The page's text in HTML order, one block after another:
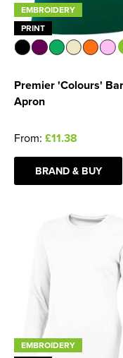
EMBROIDERY
PRINT
Premier 'Colours' Bar
Apron
From: £11.38
BRAND & BUY
EMBROIDERY